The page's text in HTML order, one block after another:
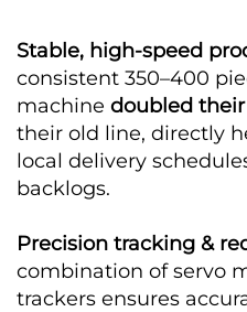
Stable, high-speed
consistent 350–400
machine doubled
their old line, directly
local delivery
backlogs.
Precision tracking &
combination of servo
trackers ensures